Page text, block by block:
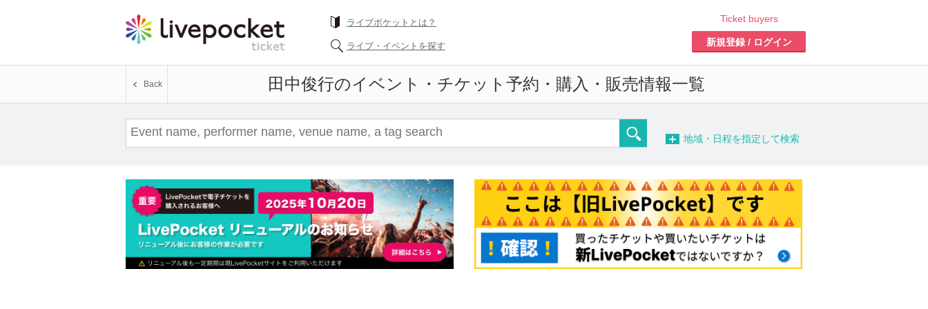
What is a livePocket?
Find live events
Ticket buyers
Register/Login
Toshiyuki TanakaEvent ticket reservation and purchase and sales information list of
Back
- detailed search